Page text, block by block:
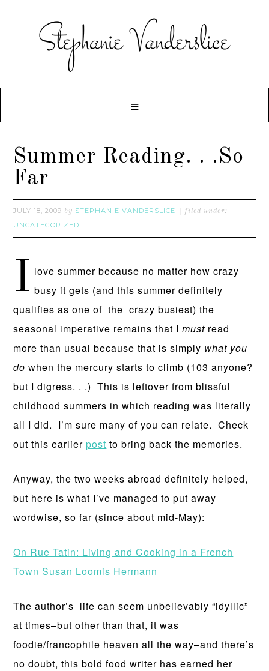
Summer Reading. . .So
Far
JULY 18, 2009 by STEPHANIE VANDERSLICE filed under:
UNCATEGORIZED
I love summer because no matter how crazy
busy it gets (and this summer definitely
qualifies as one of the crazy busiest) the
seasonal imperative remains that Imust read
more than usual because that is simply what you
do when the mercury starts to climb (103 anyone?
but I digress. . .) This is leftover from blissful
childhood summers in which reading was literally
all I did. I’m sure many of you can relate. Check
out this earlierpost to bring back the memories.
Anyway, the two weeks abroad definitely helped,
but here is what I’ve managed to put away
wordwise, so far (since about mid-May):
On Rue Tatin: Living and Cooking in a French
TownSusan Loomis Hermann
The author’s life can seem unbelievably “idyllic”
at times–but other than that, it was
foodie/francophile heaven all the way–and there’s
no doubt, this bold food writer has earned her